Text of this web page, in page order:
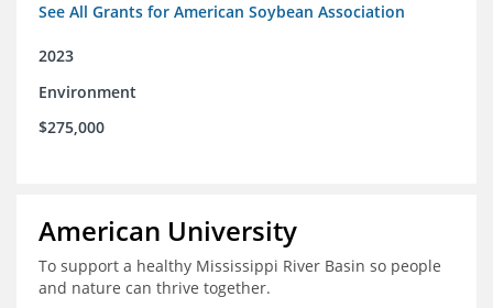
See All Grants for American Soybean Association
2023
Environment
$275,000
American University
To support a healthy Mississippi River Basin so people
and nature can thrive together.